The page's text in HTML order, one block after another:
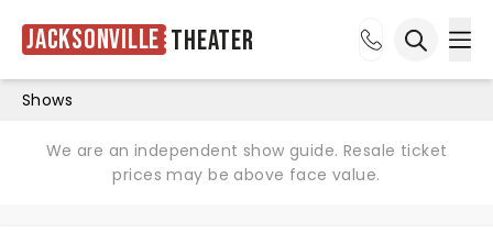
Jacksonville Theater
Shows
We are an independent show guide. Resale ticket
prices may be above face value.